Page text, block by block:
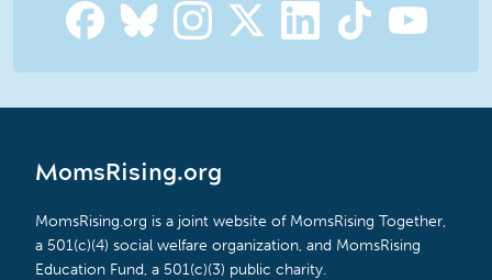
MomsRising.org
MomsRising.org is a joint website of MomsRising Together,
a 501(c)(4) social welfare organization, and MomsRising
Education Fund, a 501(c)(3) public charity.